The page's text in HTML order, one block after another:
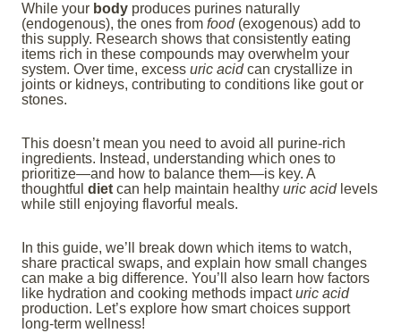
While your body produces purines naturally
(endogenous), the ones from food(exogenous) add to
this supply. Research shows that consistently eating
items rich in these compounds may overwhelm your
system. Over time, excess uric acidcan crystallize in
joints or kidneys, contributing to conditions like gout or
stones.
This doesn’t mean you need to avoid all purine-rich
ingredients. Instead, understanding which ones to
prioritize—and how to balance them—is key. A
thoughtful diet can help maintain healthy uric acidlevels
while still enjoying flavorful meals.
In this guide, we’ll break down which items to watch,
share practical swaps, and explain how small changes
can make a big difference. You’ll also learn how factors
like hydration and cooking methods impacturic acid
production. Let’s explore how smart choices support
long-term wellness!